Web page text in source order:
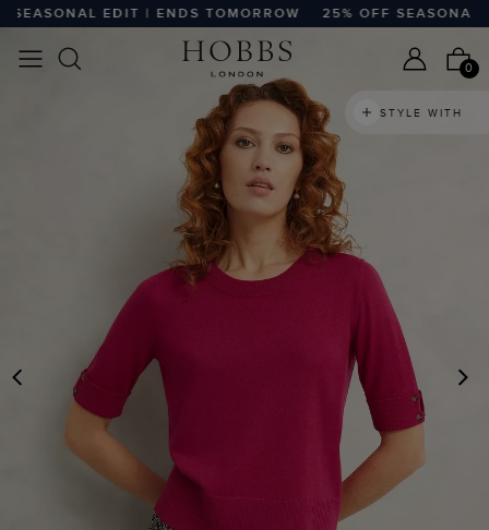
EDIT | ENDS TOMORROW 25% OFF SEASONAL
0
PREVIOUS
STYLE WITH